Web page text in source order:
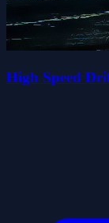
High Speed